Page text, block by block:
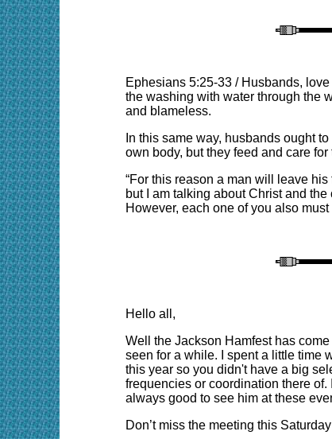
Ephesians 5:25-33 / Husbands,
the washing with water through the
and blameless.
In this same way, husbands ought
own body, but they feed and care
“For this reason a man will leave
but I am talking about Christ and the
However, each one of you also
Hello all,
Well the Jackson Hamfest has
seen for a while. I spent a little time
this year so you didn't have a big
frequencies or coordination there
always good to see him at these
Don’t miss the meeting this